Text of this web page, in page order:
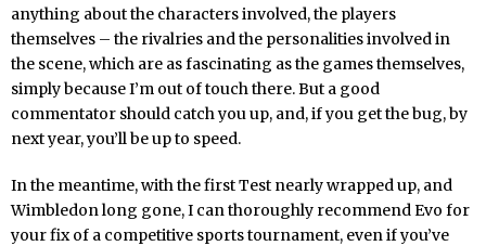
anything about the characters involved, the players
themselves – the rivalries and the personalities involved in
the scene, which are as fascinating as the games themselves,
simply because I’m out of touch there. But a good
commentator should catch you up, and, if you get the bug, by
next year, you’ll be up to speed.
In the meantime, with the first Test nearly wrapped up, and
Wimbledon long gone, I can thoroughly recommend Evo for
your fix of a competitive sports tournament, even if you’ve